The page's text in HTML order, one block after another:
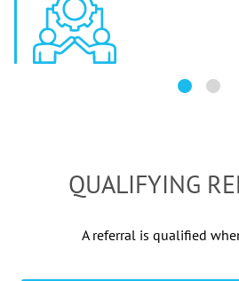
QUALIFYING
A referral is qualified